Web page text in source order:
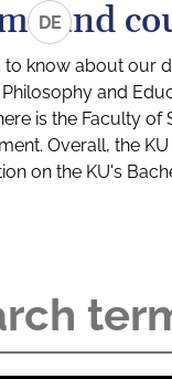
DEand
know about our
and
is the Faculty
Overall, the
on the KU's